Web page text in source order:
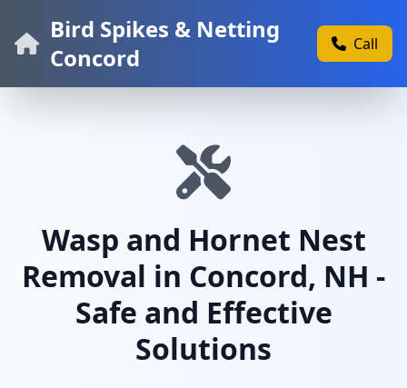
Bird Spikes & Netting
Concord
Call
Wasp and Hornet Nest
Removal in Concord, NH -
Safe and Effective
Solutions